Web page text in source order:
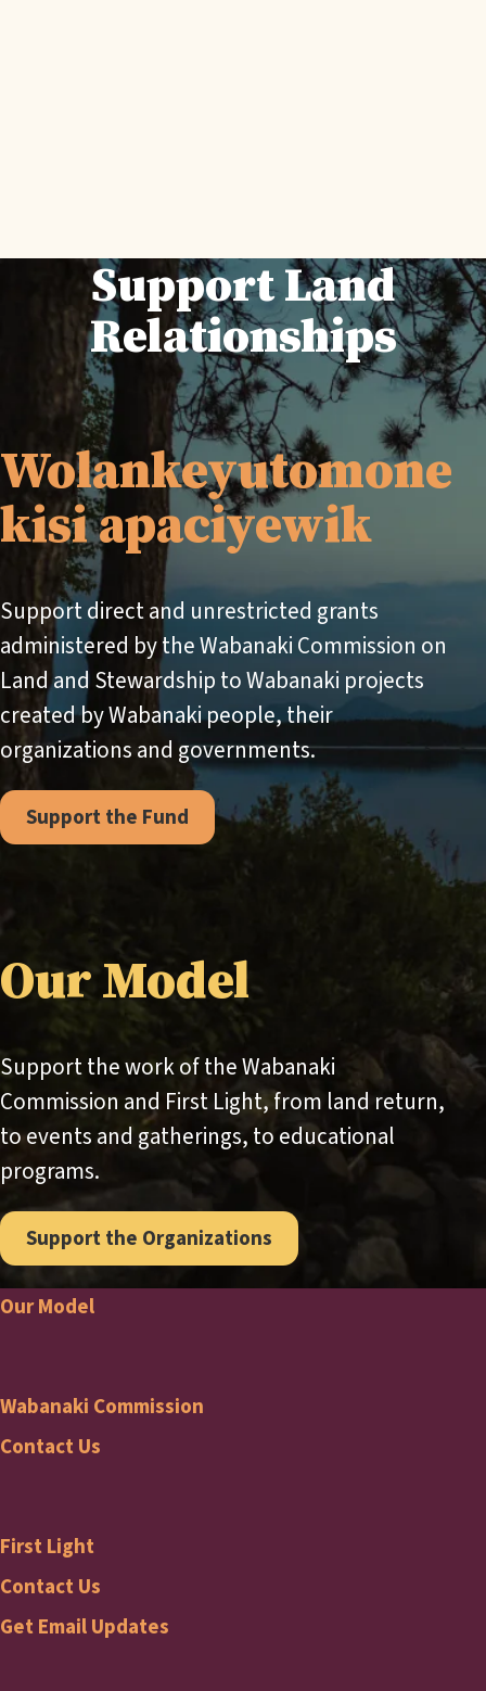
Support Land
Relationships
Wolankeyutomone
kisi apaciyewik
Support direct and unrestricted grants
administered by the Wabanaki Commission on
Land and Stewardship to Wabanaki projects
created by Wabanaki people, their
organizations and governments.
Support the Fund
Our Model
Support the work of the Wabanaki
Commission and First Light, from land return,
to events and gatherings, to educational
programs.
Support the Organizations
Our Model
Wabanaki
Commission
Footer
Wabanaki Commission
Contact Us
First
First Light
Contact Us
Get Email Updates